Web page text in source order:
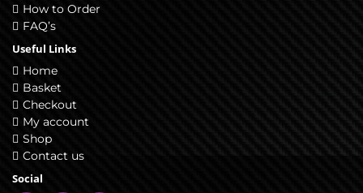
How to Order
FAQ’s
Useful Links
Home
Basket
Checkout
My account
Shop
Contact us
Social